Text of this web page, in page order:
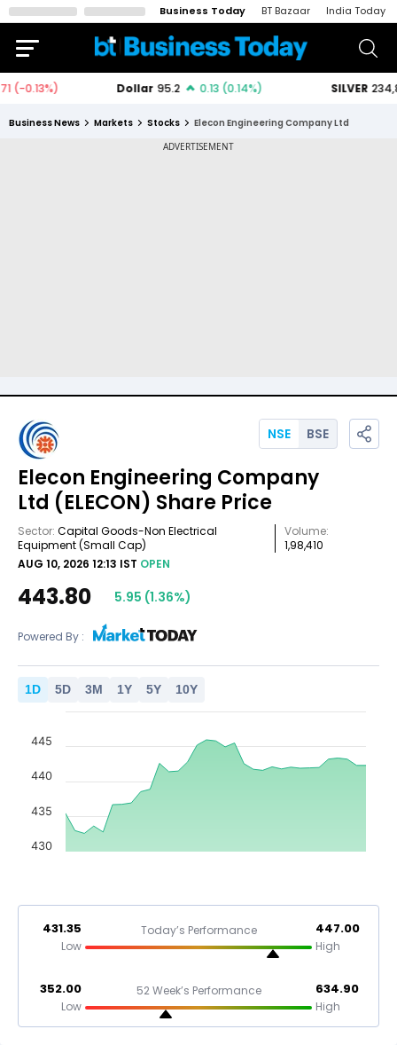
Business Today BT Bazaar India Today
Business News Markets Stocks Elecon Engineering Company Ltd
Elecon Engineering Company
Ltd (ELECON) Share Price
Sector: Capital Goods-Non Electrical
Equipment(Small Cap)
Volume:
1,98,410
AUG 10, 2026 12:13 IST OPEN
NSE BSE
443.80 5.95 (1.36%)
Powered By :
1D 5D 3M 1Y 5Y 10Y
430
435
440
445
431.35
Low
Today’s Performance 447.00
High
352.00
Low
52 Week’s Performance 634.90
High